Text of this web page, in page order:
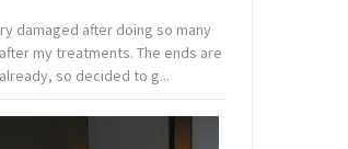
damaged after doing so many
my treatments. The ends are
so decided to g...